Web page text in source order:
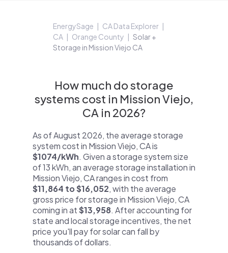
EnergySage
CA Data Explorer
CA
Orange County
Solar +
Storage in Mission Viejo CA
How much do storage
systems cost in Mission Viejo,
CA in 2026?
As of August 2026, the average storage
system cost in Mission Viejo, CA is
$1074/kWh. Given a storage system size
of 13 kWh, an average storage installation in
Mission Viejo, CA ranges in cost from
$11,864 to $16,052, with the average
gross price for storage in Mission Viejo, CA
coming in at$13,958. After accounting for
state and local storage incentives, the net
price you'll pay for solar can fall by
thousands of dollars.